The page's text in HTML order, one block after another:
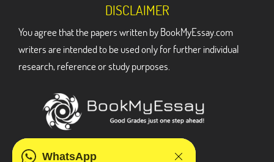
WhatsApp
DISCLAIMER
You agree that the papers written by BookMyEssay.com
writers are intended to be used only for further individual
research, reference or study purposes.